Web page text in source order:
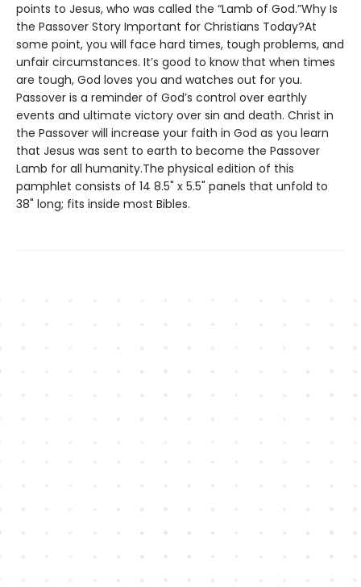
points to Jesus, who was called the “Lamb of God.”Why Is
the Passover Story Important for Christians Today?At
some point, you will face hard times, tough problems, and
unfair circumstances. It’s good to know that when times
are tough, God loves you and watches out for you.
Passover is a reminder of God’s control over earthly
events and ultimate victory over sin and death. Christ in
the Passover will increase your faith in God as you learn
that Jesus was sent to earth to become the Passover
Lamb for all humanity.The physical edition of this
pamphlet consists of 14 8.5" x 5.5" panels that unfold to
38" long; fits inside most Bibles.